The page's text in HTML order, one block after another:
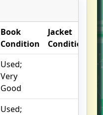
Book
Condition
Jacket
Condition
Used;
Very
Good
Used;